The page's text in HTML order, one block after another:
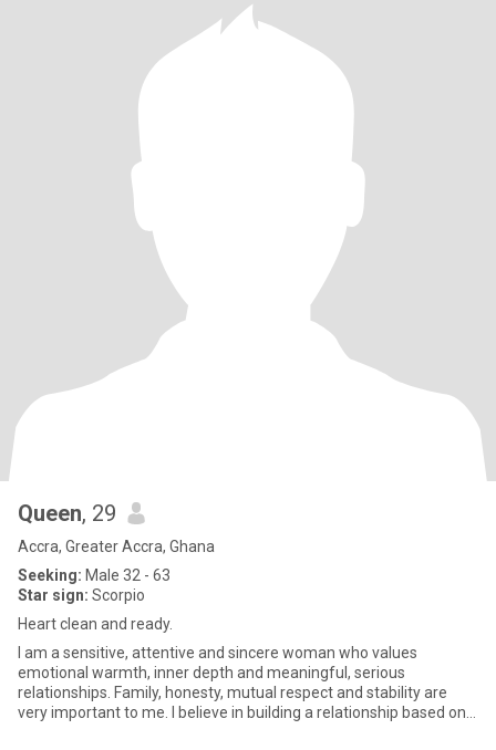
Queen, 29
Accra, Greater Accra, Ghana
Seeking: Male 32 - 63
Star sign: Scorpio
Heart clean and ready.
I am a sensitive, attentive and sincere woman who values
emotional warmth, inner depth and meaningful, serious
relationships. Family, honesty, mutual respect and stability are
very important to me. I believe in building a relationship based on